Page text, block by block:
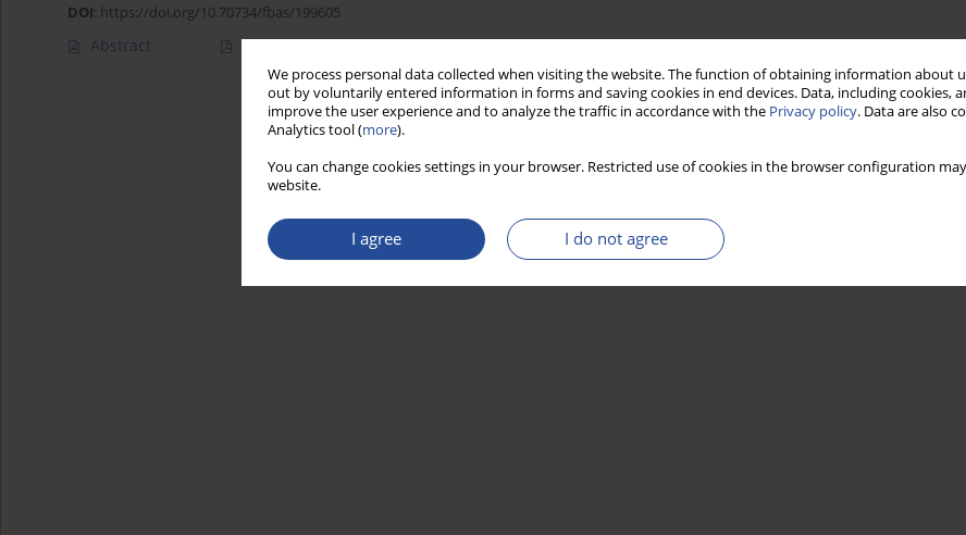
We process personal data collected when visiting the website. The function of obtaining information about
out by voluntarily entered information in forms and saving cookies in end devices. Data, including cookies,
improve the user experience and to analyze the traffic in accordance with the Privacy policy. Data are also
Analytics tool (more).
You can change cookies settings in your browser. Restricted use of cookies in the browser configuration
website.
I agree I do not agree
DOI: https://doi.org/10.70734/fbas/199605
Abstract Article(PDF)